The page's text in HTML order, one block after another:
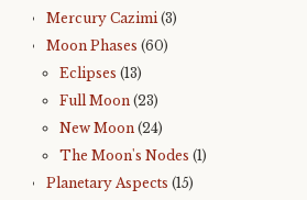
Mercury Cazimi (3)
Moon Phases (60)
Eclipses (13)
Full Moon (23)
New Moon (24)
The Moon's Nodes (1)
Planetary Aspects (15)